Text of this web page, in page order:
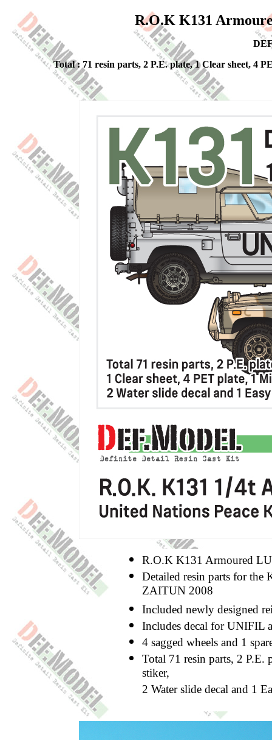
R.O.K K131
Total : 71 resin parts, 2 P.E. plate, 1 Clear sheet, 4
R.O.K K131 Armoured
Detailed resin parts for
ZAITUN 2008
Included newly designed
Includes decal for
4 sagged wheels and 1
Total 71 resin parts, 2 P.E.
stiker,
2 Water slide decal and 1